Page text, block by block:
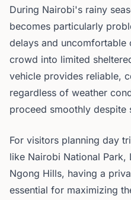
During Nairobi's rainy
becomes particularly
delays and uncomfortable
crowd into limited
vehicle provides reliable,
regardless of weather
proceed smoothly despite
For visitors planning day
like Nairobi National Park,
Ngong Hills, having a
essential for maximizing